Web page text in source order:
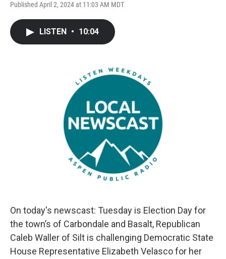
Published April 2, 2024 at 11:03 AM MDT
LISTEN • 10:04
On today's newscast: Tuesday is Election Day for
the town’s of Carbondale and Basalt, Republican
Caleb Waller of Silt is challenging Democratic State
House Representative Elizabeth Velasco for her